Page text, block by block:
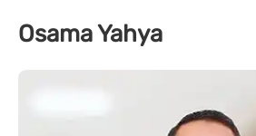
Osama Yahya